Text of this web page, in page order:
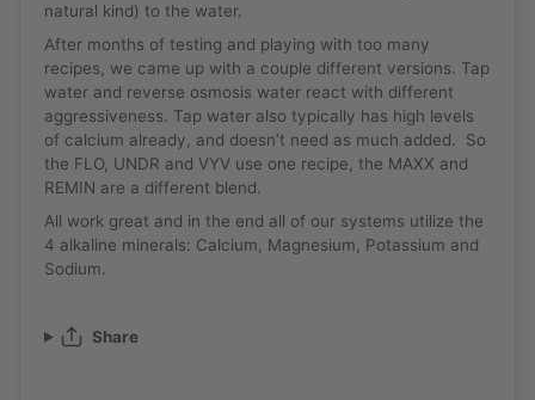
natural kind) to the water.
After months of testing and playing with too many
recipes, we came up with a couple different versions. Tap
water and reverse osmosis water react with different
aggressiveness. Tap water also typically has high levels
of calcium already, and doesn’t need as much added. So
the FLO, UNDR and VYV use one recipe, the MAXX and
REMIN are a different blend.
All work great and in the end all of our systems utilize the
4 alkaline minerals: Calcium, Magnesium, Potassium and
Sodium.
Share